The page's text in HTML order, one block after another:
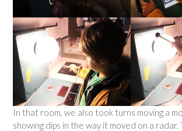
In that room, we also took turns moving a
showing dips in the way it moved on a